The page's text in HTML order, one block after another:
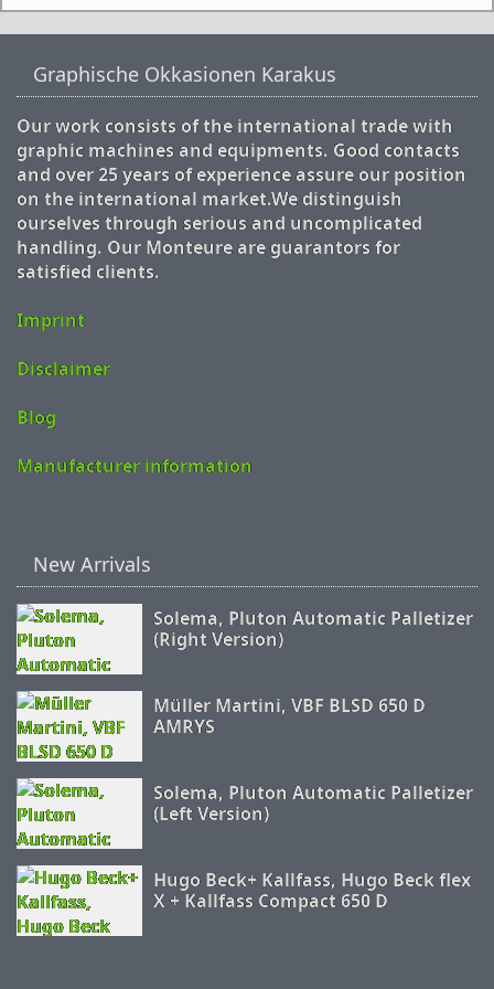
Graphische Okkasionen Karakus
Our work consists of the international trade with
graphic machines and equipments. Good contacts
and over 25 years of experience assure our position
on the international market.We distinguish
ourselves through serious and uncomplicated
handling. Our Monteure are guarantors for
satisfied clients.
Imprint
Disclaimer
Blog
Manufacturer information
New Arrivals
Solema, Pluton Automatic Palletizer
(Right Version)
Müller Martini, VBF BLSD 650 D
AMRYS
Solema, Pluton Automatic Palletizer
(Left Version)
Hugo Beck+ Kallfass, Hugo Beck flex
X + Kallfass Compact 650 D